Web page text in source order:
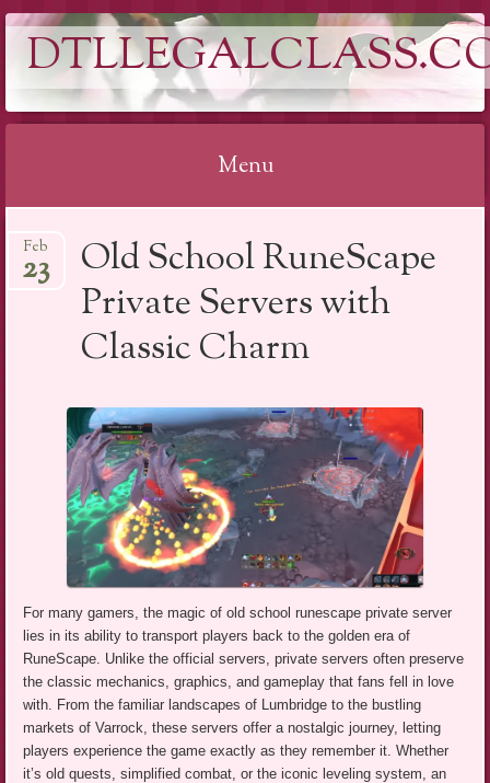
Menu
to
content
Old School RuneScape
Private Servers with
Classic Charm
Feb
23
For many gamers, the magic of old school runescape private server
lies in its ability to transport players back to the golden era of
RuneScape. Unlike the official servers, private servers often preserve
the classic mechanics, graphics, and gameplay that fans fell in love
with. From the familiar landscapes of Lumbridge to the bustling
markets of Varrock, these servers offer a nostalgic journey, letting
players experience the game exactly as they remember it. Whether
it’s old quests, simplified combat, or the iconic leveling system, an